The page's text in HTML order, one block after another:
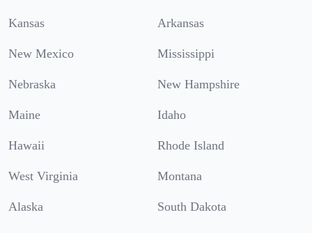
Kansas Arkansas
New Mexico Mississippi
Nebraska New Hampshire
Maine Idaho
Hawaii Rhode Island
West Virginia Montana
Alaska South Dakota